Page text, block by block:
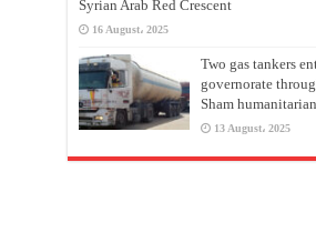
Syrian Arab Red Crescent
16 August، 2025
Two gas tankers
governorate
Sham
13 August، 2025